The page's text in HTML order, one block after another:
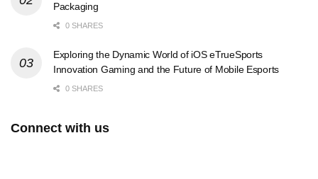
Packaging
0 SHARES
Exploring the Dynamic World of iOS eTrueSports
Innovation Gaming and the Future of Mobile Esports
0 SHARES
Connect with us